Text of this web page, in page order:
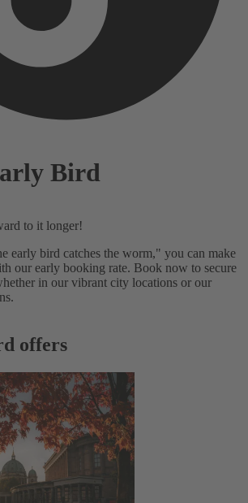
Bird
to it longer!
early bird catches the worm," you can make
our early booking rate. Book now to secure
in our vibrant city locations or our
offers